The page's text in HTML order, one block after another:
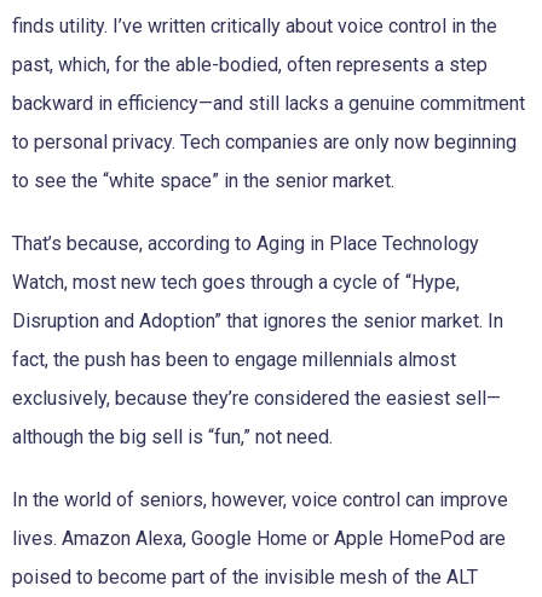
finds utility. I’ve written critically about voice control in the
past, which, for the able-bodied, often represents a step
backward in efficiency—and still lacks a genuine commitment
to personal privacy. Tech companies are only now beginning
to see the “white space” in the senior market.
That’s because, according to Aging in Place Technology
Watch, most new tech goes through a cycle of “Hype,
Disruption and Adoption” that ignores the senior market. In
fact, the push has been to engage millennials almost
exclusively, because they’re considered the easiest sell—
although the big sell is “fun,” not need.
In the world of seniors, however, voice control can improve
lives. Amazon Alexa, Google Home or Apple HomePod are
poised to become part of the invisible mesh of the ALT